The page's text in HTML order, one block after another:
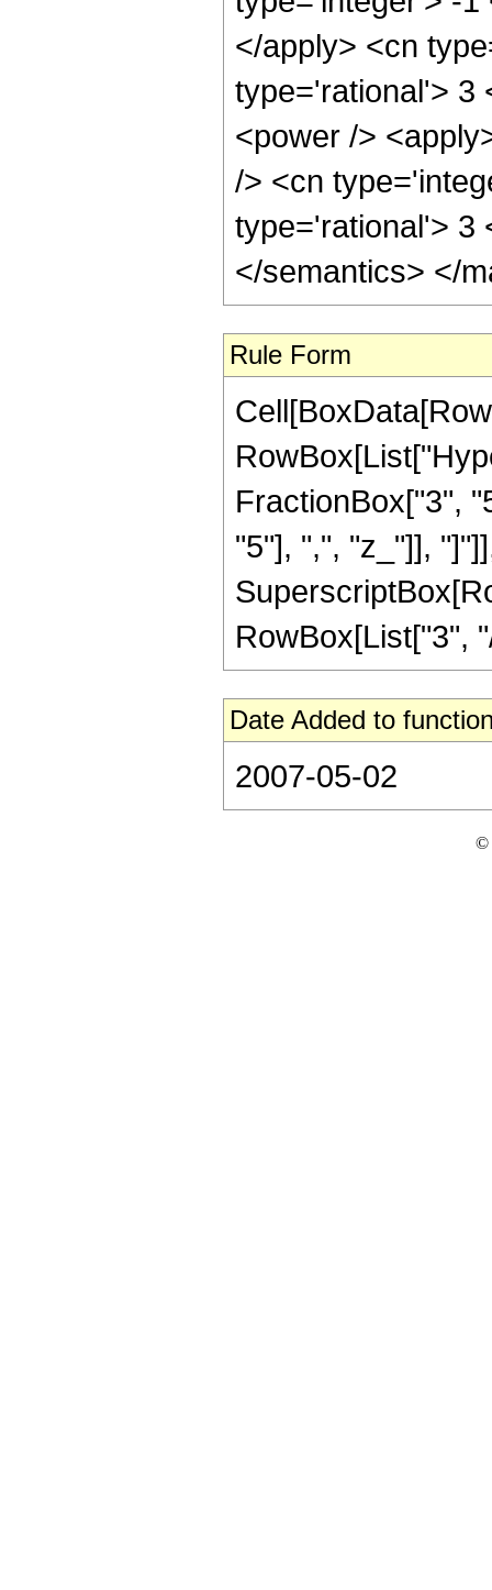
</apply> <cn
type='rational'> 3
<power />
/> <cn
type='rational'> 3
</semantics> </
Rule Form
FractionBox["3",
"5"], ",", "z_"]],
RowBox[List["3",
Date Added to
2007-05-02